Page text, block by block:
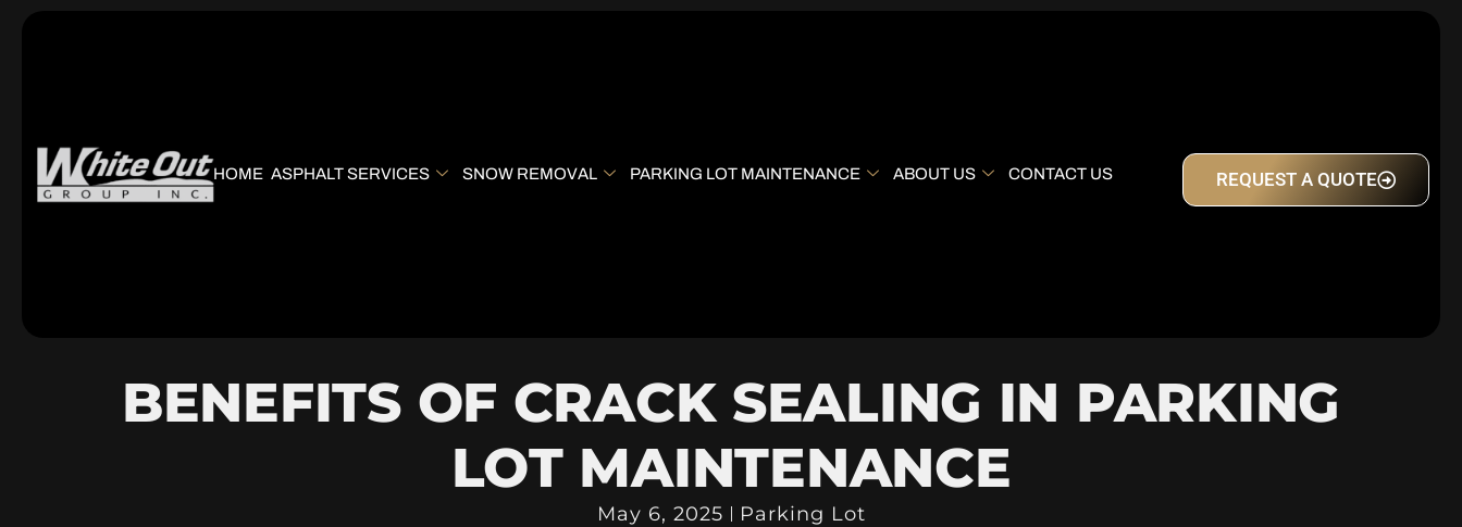
HOME ASPHALT SERVICES SNOW REMOVAL PARKING LOT MAINTENANCE ABOUT US CONTACT US REQUEST A QUOTE
BENEFITS OF CRACK SEALING IN PARKING
LOT MAINTENANCE
May 6, 2025 Parking Lot